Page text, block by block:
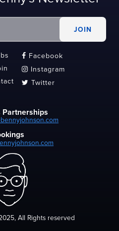
 Facebook
 Instagram
 Twitter
Partnerships
All Rights reserved